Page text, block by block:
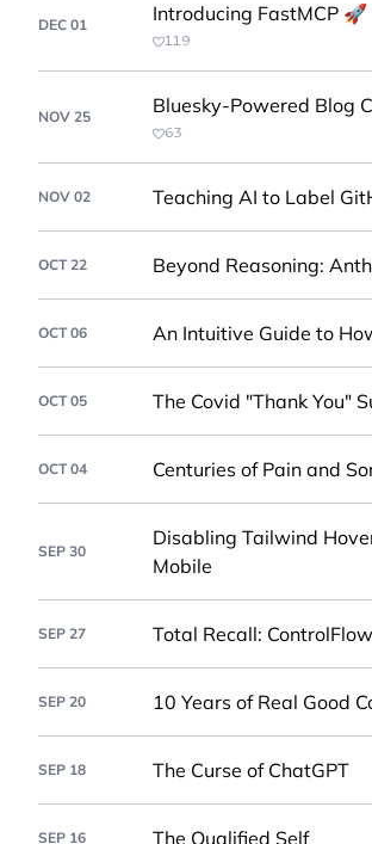
DEC 01 Introducing FastMCP 🚀
119
NOV 25 Bluesky-Powered Blog
63
NOV 02 Teaching AI to Label
OCT 22 Beyond Reasoning:
OCT 06 An Intuitive Guide to
OCT 05 The Covid "Thank You"
OCT 04 Centuries of Pain and
SEP 30
Disabling Tailwind
Mobile
SEP 27 Total Recall:
SEP 20 10 Years of Real Good
SEP 18 The Curse of ChatGPT
SEP 16 The Qualified Self